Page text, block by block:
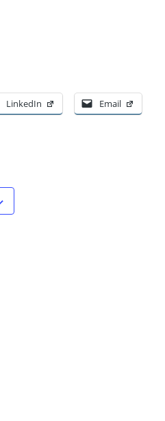
LinkedIn Email